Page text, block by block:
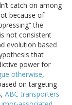
catch on among
because of
the
not consistent
evolution based
that
power for
otherwise,
on targeting
ABC transporters